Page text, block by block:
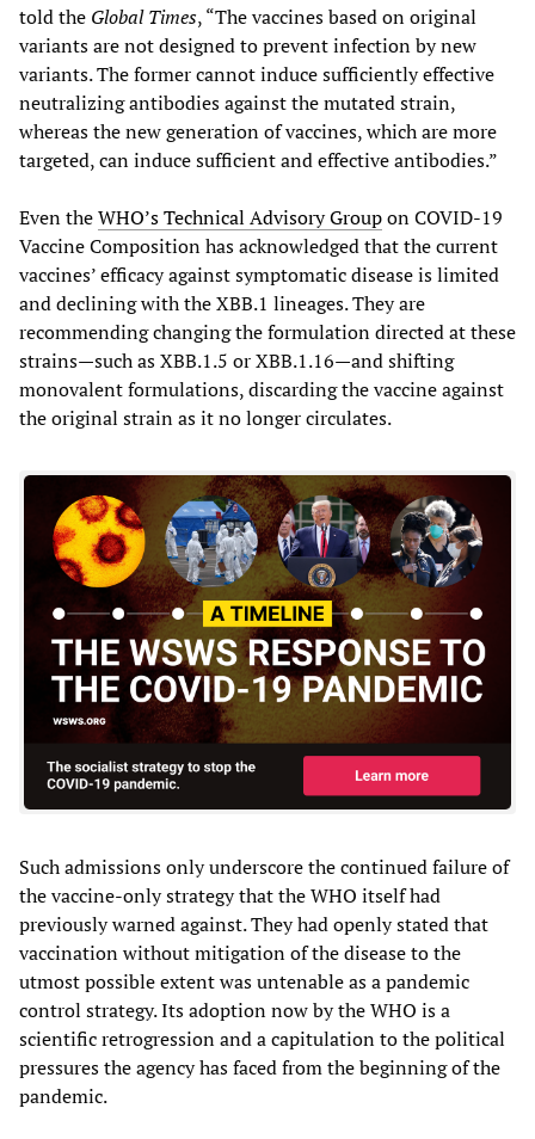
told the Global Times, “The vaccines based on original
variants are not designed to prevent infection by new
variants. The former cannot induce sufficiently effective
neutralizing antibodies against the mutated strain,
whereas the new generation of vaccines, which are more
targeted, can induce sufficient and effective antibodies.”
Even theWHO’s Technical Advisory Groupon COVID-19
Vaccine Composition has acknowledged that the current
vaccines’ efficacy against symptomatic disease is limited
and declining with the XBB.1 lineages. They are
recommending changing the formulation directed at these
strains—such as XBB.1.5 or XBB.1.16—and shifting
monovalent formulations, discarding the vaccine against
the original strain as it no longer circulates.
Such admissions only underscore the continued failure of
the vaccine-only strategy that the WHO itself had
previously warned against. They had openly stated that
vaccination without mitigation of the disease to the
utmost possible extent was untenable as a pandemic
control strategy. Its adoption now by the WHO is a
scientific retrogression and a capitulation to the political
pressures the agency has faced from the beginning of the
pandemic.